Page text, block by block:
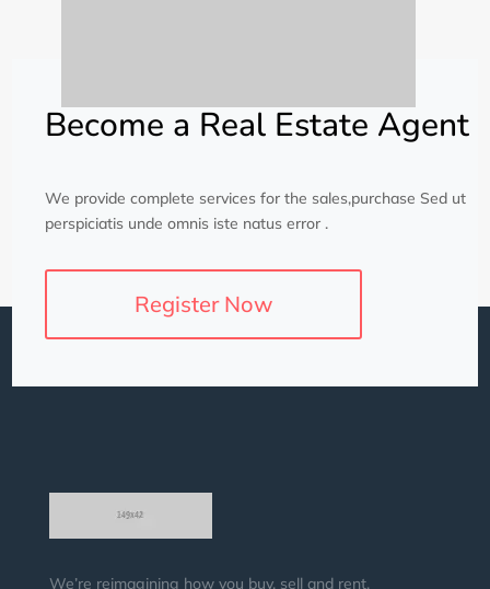
Become a Real Estate Agent
We provide complete services for the sales,purchase Sed ut
perspiciatis unde omnis iste natus error .
Register Now
We’re reimagining how you buy, sell and rent.